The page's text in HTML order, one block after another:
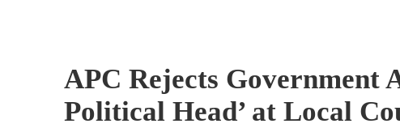
APC Rejects Government
Political Head’ at Local